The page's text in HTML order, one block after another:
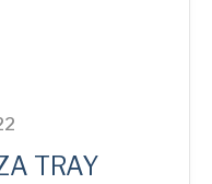
TRAY